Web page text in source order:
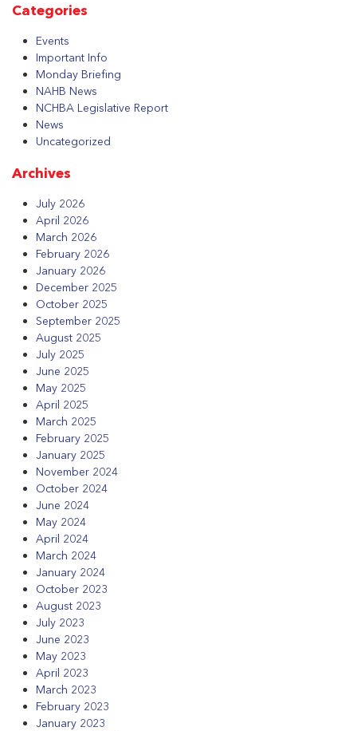
Categories
Events
Important Info
Monday Briefing
NAHB News
NCHBA Legislative Report
News
Uncategorized
Archives
July 2026
April 2026
March 2026
February 2026
January 2026
December 2025
October 2025
September 2025
August 2025
July 2025
June 2025
May 2025
April 2025
March 2025
February 2025
January 2025
November 2024
October 2024
June 2024
May 2024
April 2024
March 2024
January 2024
October 2023
August 2023
July 2023
June 2023
May 2023
April 2023
March 2023
February 2023
January 2023